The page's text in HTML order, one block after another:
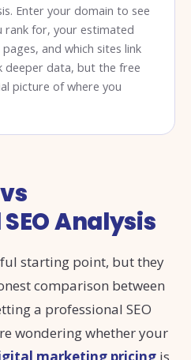
Enter your domain to see
rank for, your estimated
and which sites link
deeper data, but the free
picture of where you
Analysis
starting point, but they
comparison between
a professional SEO
wondering whether your